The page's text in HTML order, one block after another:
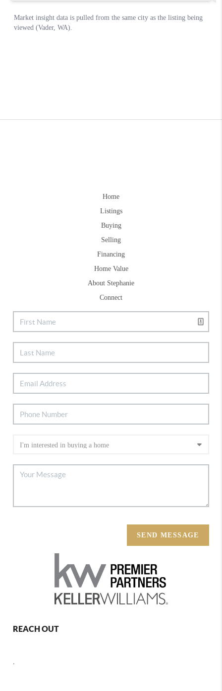
Home
Listings
Buying
Selling
Financing
Home Value
About Stephanie
Connect
SEND MESSAGE
REACH OUT
,